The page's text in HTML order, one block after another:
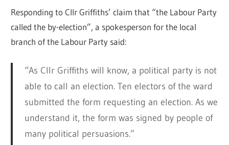
Responding to Cllr Griffiths’ claim that “the Labour Party
called the by-election”, a spokesperson for the local
branch of the Labour Party said:
“As Cllr Griffiths will know, a political party is not
able to call an election. Ten electors of the ward
submitted the form requesting an election. As we
understand it, the form was signed by people of
many political persuasions.”